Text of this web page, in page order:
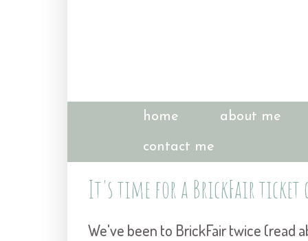
home about me
contact me
It's time for a BrickFair ticket
We've been to BrickFair twice (read